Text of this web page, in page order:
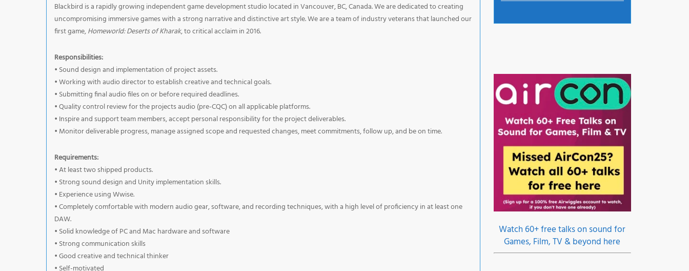
Blackbird is a rapidly growing independent game development studio located in Vancouver, BC, Canada. We are dedicated to creating
uncompromising immersive games with a strong narrative and distinctive art style. We are a team of industry veterans that launched our
first game,Homeworld: Deserts of Kharak, to critical acclaim in 2016.
Responsibilities:
• Sound design and implementation of project assets.
• Working with audio director to establish creative and technical goals.
• Submitting final audio files on or before required deadlines.
• Quality control review for the projects audio (pre-CQC) on all applicable platforms.
• Inspire and support team members, accept personal responsibility for the project deliverables.
• Monitor deliverable progress, manage assigned scope and requested changes, meet commitments, follow up, and be on time.
Requirements:
• At least two shipped products.
• Strong sound design and Unity implementation skills.
• Experience using Wwise.
• Completely comfortable with modern audio gear, software, and recording techniques, with a high level of proficiency in at least one
DAW.
• Solid knowledge of PC and Mac hardware and software
• Strong communication skills
• Good creative and technical thinker
• Self-motivated
Watch 60+ free talks on sound for
Games, Film, TV & beyond here